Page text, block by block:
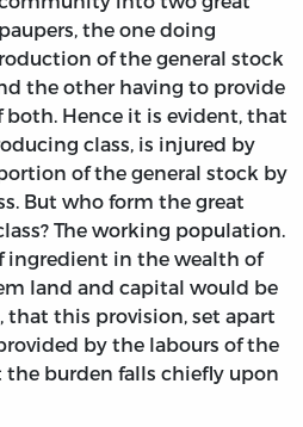
the one doing
of the general stock
the other having to provide
Hence it is evident, that
class, is injured by
of the general stock by
But who form the great
The working population.
ingredient in the wealth of
land and capital would be
that this provision, set apart
by the labours of the
the burden falls chiefly upon